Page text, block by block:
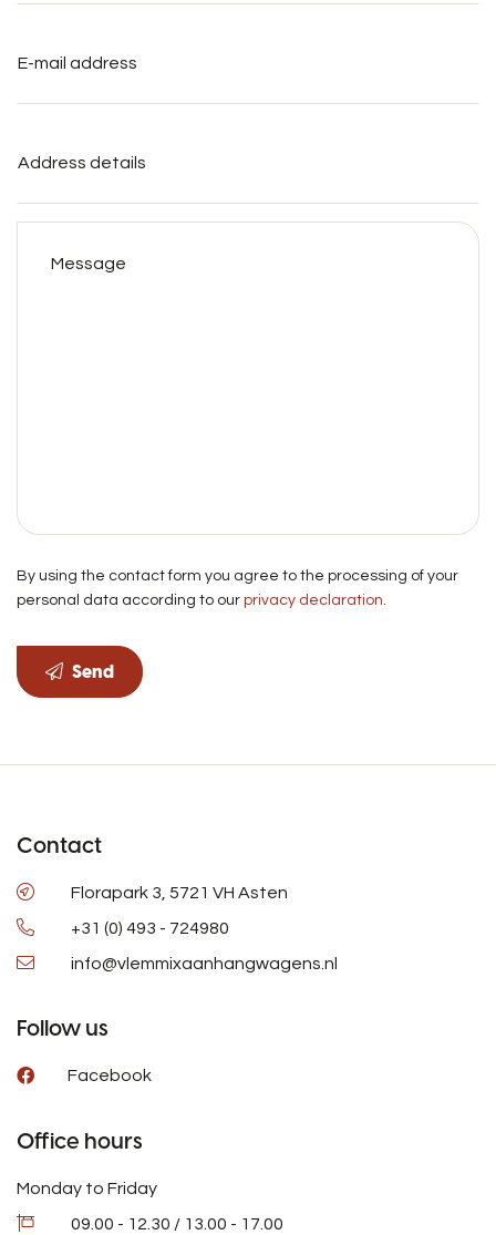
address *
By using the contact form you agree to the processing of your
personal data according to our privacy declaration.
Send
Contact
Florapark 3, 5721 VH Asten
+31 (0) 493 - 724980
info@vlemmixaanhangwagens.nl
Follow us
Facebook
Office hours
Monday to Friday
09.00 - 12.30 / 13.00 - 17.00